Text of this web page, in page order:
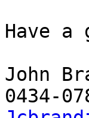
Have
John